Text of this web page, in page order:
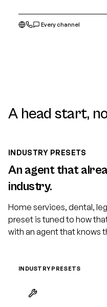
Every channel
A head start,
INDUSTRY PRESETS
An agent that
industry.
Home services, dental,
preset is tuned to how
with an agent that knows
INDUSTRY PRESETS